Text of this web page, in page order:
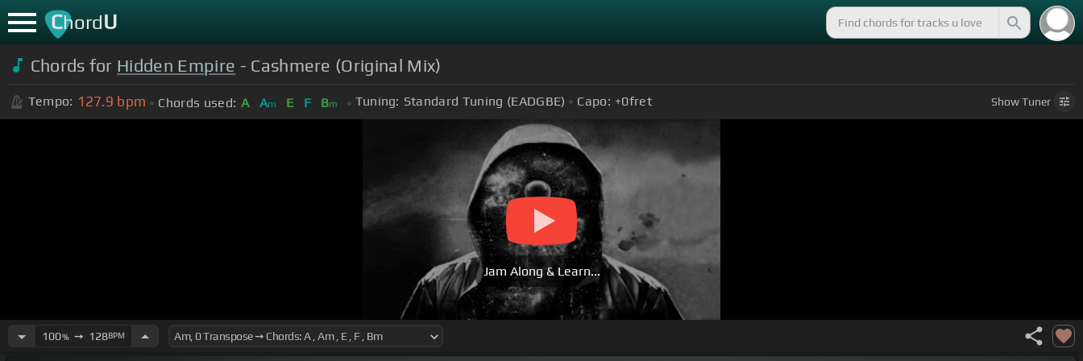
ChordU
Chords for Hidden Empire - Cashmere (Original Mix)
Tempo: 127.9 bpm Chords used: A Am E F Bm Tuning: Standard Tuning (EADGBE) Capo: +0fret ShowTuner
Jam Along & Learn...
100%➙ 128BPM